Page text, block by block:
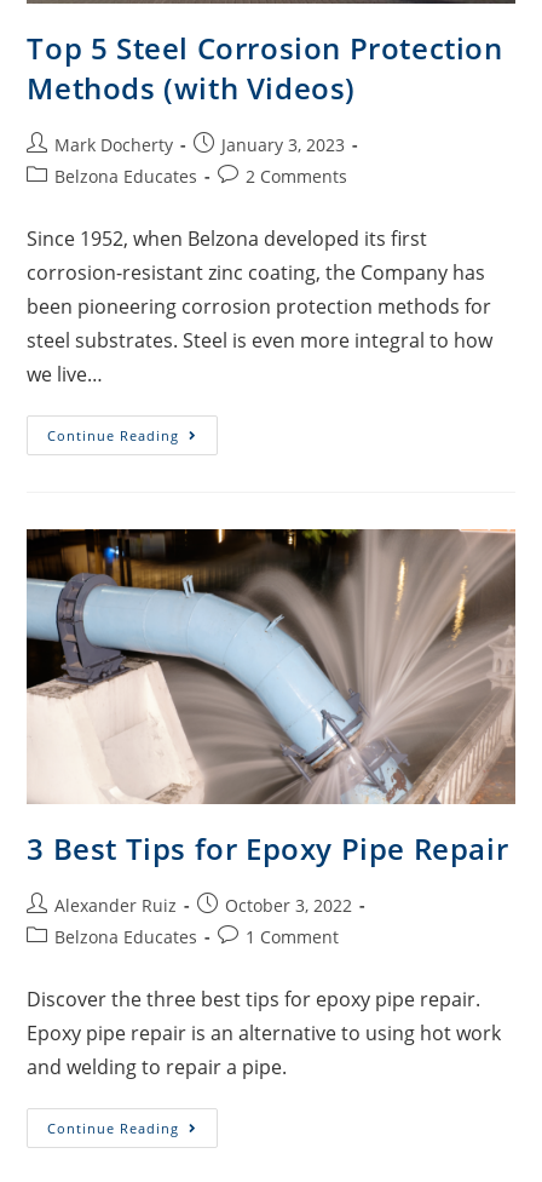
Top 5 Steel Corrosion Protection
Methods (with Videos)
Mark Docherty
January 3, 2023
Belzona Educates
2 Comments
Since 1952, when Belzona developed its first
corrosion-resistant zinc coating, the Company has
been pioneering corrosion protection methods for
steel substrates. Steel is even more integral to how
we live…
Continue Reading
3 Best Tips for Epoxy Pipe Repair
Alexander Ruiz
October 3, 2022
Belzona Educates
1 Comment
Discover the three best tips for epoxy pipe repair.
Epoxy pipe repair is an alternative to using hot work
and welding to repair a pipe.
Continue Reading